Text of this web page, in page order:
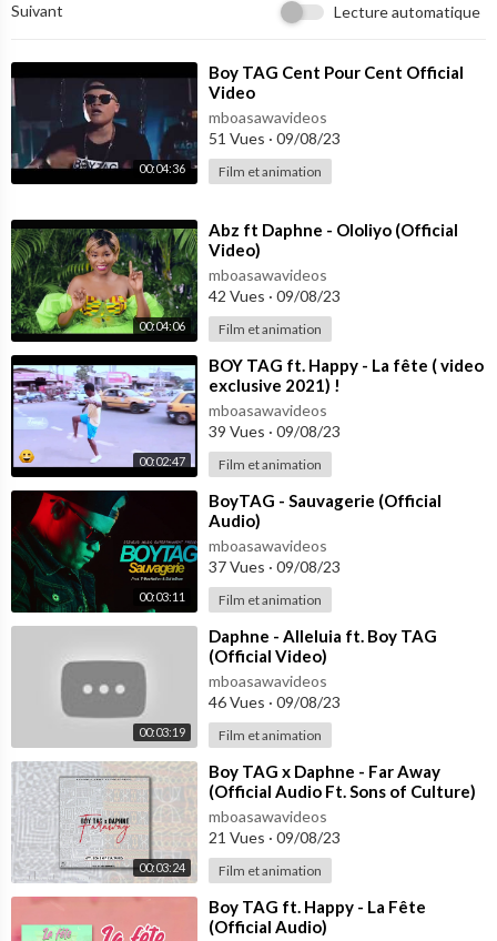
Suivant Lecture automatique
00:04:36
⁣Boy TAG Cent Pour Cent Official
Video
mboasawavideos
51 Vues · 09/08/23
Film et animation
00:04:06
⁣Abz ft Daphne - Ololiyo (Official
Video)
mboasawavideos
42 Vues · 09/08/23
Film et animation
00:02:47
⁣BOY TAG ft. Happy - La fête ( video
exclusive 2021) !
mboasawavideos
39 Vues · 09/08/23
Film et animation
00:03:11
⁣BoyTAG - Sauvagerie (Official
Audio)
mboasawavideos
37 Vues · 09/08/23
Film et animation
00:03:19
⁣Daphne - Alleluia ft. Boy TAG
(Official Video)
mboasawavideos
46 Vues · 09/08/23
Film et animation
00:03:24
⁣Boy TAG x Daphne - Far Away
(Official Audio Ft. Sons of Culture)
mboasawavideos
21 Vues · 09/08/23
Film et animation
⁣Boy TAG ft. Happy - La Fête
(Official Audio)